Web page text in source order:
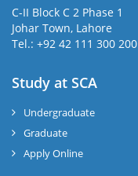
C-II Block C 2 Phase 1
Johar Town, Lahore
Tel.: +92 42 111 300 200
Study at SCA
Undergraduate
Graduate
Apply Online